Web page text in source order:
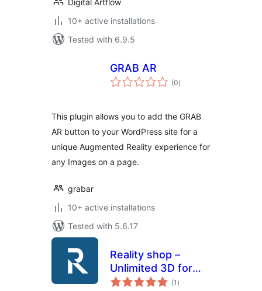
Digital Artflow
10+ active installations
Tested with 6.9.5
GRAB AR
(0total
ratings
)
This plugin allows you to add the GRAB
AR button to your WordPress site for a
unique Augmented Reality experience for
any Images on a page.
grabar
10+ active installations
Tested with 5.6.17
Reality shop –
Unlimited 3D for
Elementor and
(1 total
ratings
)